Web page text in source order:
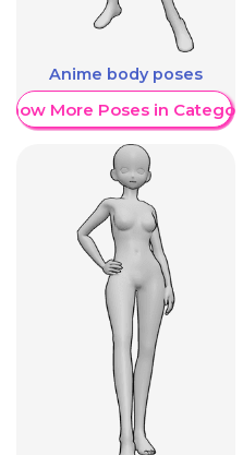
Anime body poses
More Poses in Category